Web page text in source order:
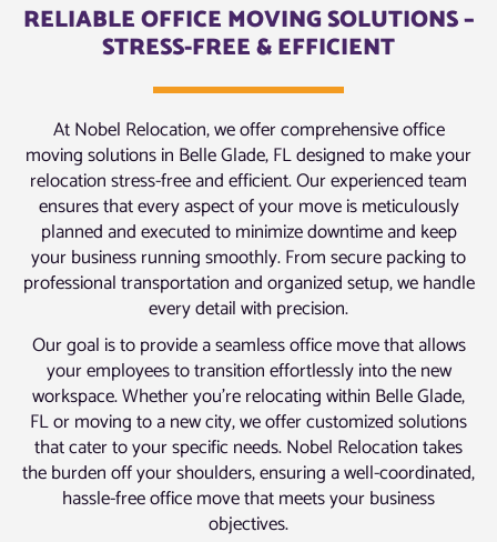
RELIABLE OFFICE MOVING SOLUTIONS –
STRESS-FREE & EFFICIENT
At Nobel Relocation, we offer comprehensive office
moving solutions in Belle Glade, FL designed to make your
relocation stress-free and efficient. Our experienced team
ensures that every aspect of your move is meticulously
planned and executed to minimize downtime and keep
your business running smoothly. From secure packing to
professional transportation and organized setup, we handle
every detail with precision.
Our goal is to provide a seamless office move that allows
your employees to transition effortlessly into the new
workspace. Whether you’re relocating within Belle Glade,
FL or moving to a new city, we offer customized solutions
that cater to your specific needs. Nobel Relocation takes
the burden off your shoulders, ensuring a well-coordinated,
hassle-free office move that meets your business
objectives.